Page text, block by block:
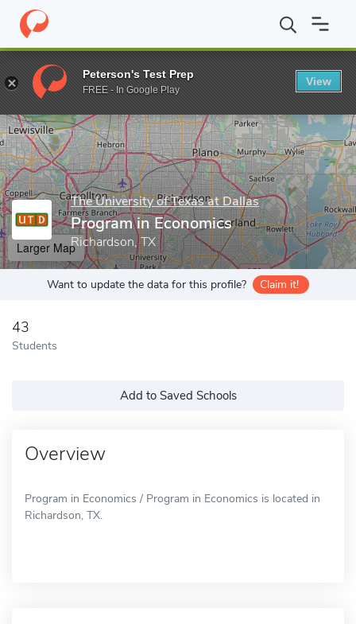
Home Grad Schools The University of Texas at Dallas School
Enter a keyword
The University of Texas at Dallas
Program in Economics
Richardson, TX
Larger Map
Want to update the data for this profile? Claim it!
43
Students
Add to Saved Schools
Overview
Program in Economics / Program in Economics is located in
Richardson, TX.
Peterson's Test Prep
FREE - In Google Play
View